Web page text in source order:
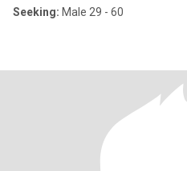
Seeking: Male 29 - 60